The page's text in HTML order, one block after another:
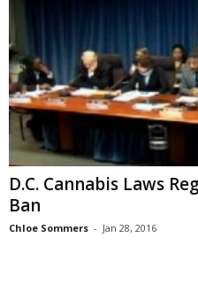
D.C. Cannabis Laws
Ban
Chloe Sommers - Jan 28, 2016